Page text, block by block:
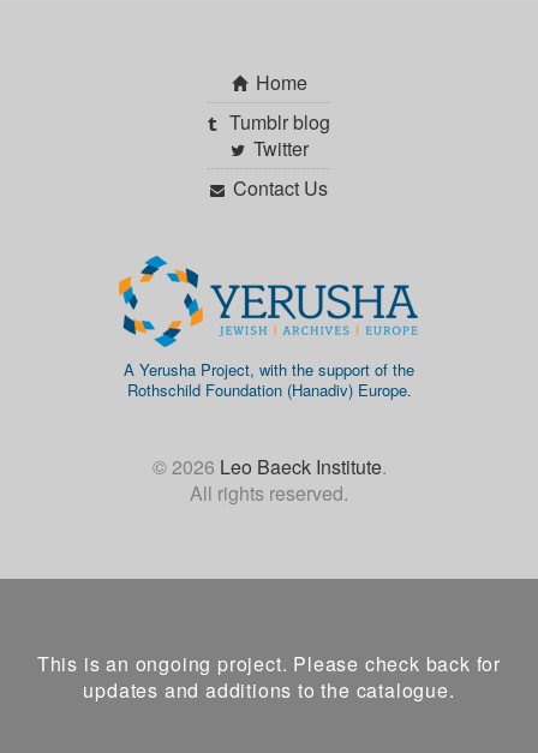
Home
Tumblr blog
Twitter
Contact Us
A Yerusha Project, with the support of the
Rothschild Foundation (Hanadiv) Europe.
© 2026 Leo Baeck Institute.
All rights reserved.
This is an ongoing project. Please check back for
updates and additions to the catalogue.